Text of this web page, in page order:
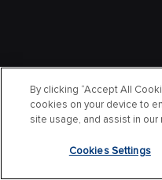
By clicking “Accept All
cookies on your device to
site usage, and assist in
Cookies Settings